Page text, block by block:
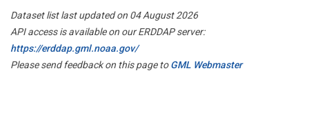
Dataset list last updated on 04 August 2026
API access is available on our ERDDAP server:
https://erddap.gml.noaa.gov/
Please send feedback on this page toGML Webmaster